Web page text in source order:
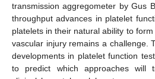
transmission aggregometer by Gus
throughput advances in platelet
platelets in their natural ability to
vascular injury remains a challenge.
developments in platelet function
to predict which approaches will